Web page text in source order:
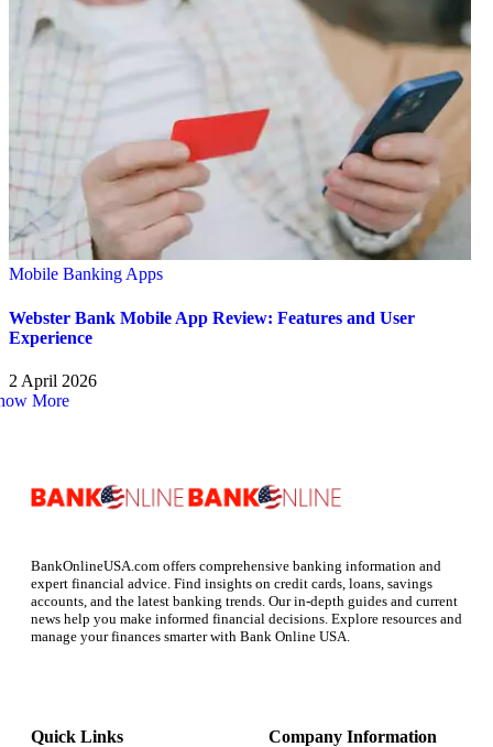
Mobile Banking Apps
Webster Bank Mobile App Review: Features and User
Experience
2 April 2026
More
BankOnlineUSA.com offers comprehensive banking information and
expert financial advice. Find insights on credit cards, loans, savings
accounts, and the latest banking trends. Our in-depth guides and current
news help you make informed financial decisions. Explore resources and
manage your finances smarter with Bank Online USA.
Quick Links Company Information